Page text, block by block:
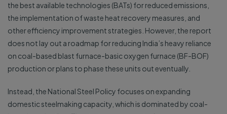
the best available technologies (BATs) for reduced emissions,
the implementation of waste heat recovery measures, and
other efficiency improvement strategies. However, the report
does not lay out a roadmap for reducing India’s heavy reliance
on coal-based blast furnace-basic oxygen furnace (BF-BOF)
production or plans to phase these units out eventually.
Instead, the National Steel Policy focuses on expanding
domestic steelmaking capacity, which is dominated by coal-